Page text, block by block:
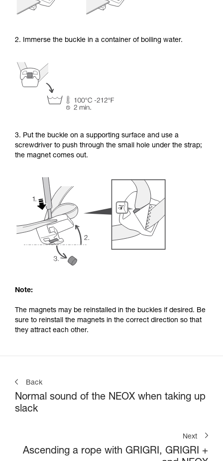
2. Immerse the buckle in a container of boiling water.
3. Put the buckle on a supporting surface and use a
screwdriver to push through the small hole under the strap;
the magnet comes out.
Note:
The magnets may be reinstalled in the buckles if desired. Be
sure to reinstall the magnets in the correct direction so that
they attract each other.
Back
Normal sound of the NEOX when taking up
slack
Next
Ascending a rope with GRIGRI, GRIGRI +